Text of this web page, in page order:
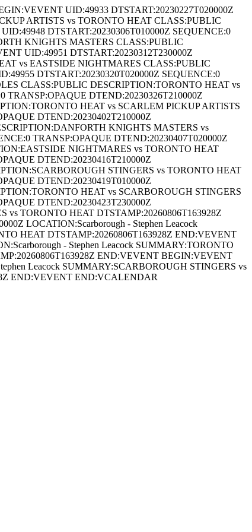
UID:49933 DTSTART:20230227T020000Z
ARTISTS vs TORONTO HEAT CLASS:PUBLIC
DTSTART:20230306T010000Z SEQUENCE:0
KNIGHTS MASTERS CLASS:PUBLIC
UID:49951 DTSTART:20230312T230000Z
vs EASTSIDE NIGHTMARES CLASS:PUBLIC
DTSTART:20230320T020000Z SEQUENCE:0
CLASS:PUBLIC DESCRIPTION:TORONTO HEAT vs
DTEND:20230326T210000Z
HEAT vs SCARLEM PICKUP ARTISTS
DTEND:20230402T210000Z
KNIGHTS MASTERS vs
TRANSP:OPAQUE DTEND:20230407T020000Z
NIGHTMARES vs TORONTO HEAT
DTEND:20230416T210000Z
STINGERS vs TORONTO HEAT
DTEND:20230419T010000Z
HEAT vs SCARBOROUGH STINGERS
DTEND:20230423T230000Z
vs TORONTO HEAT DTSTAMP:20260806T163928Z
LOCATION:Scarborough - Stephen Leacock
HEAT DTSTAMP:20260806T163928Z END:VEVENT
- Stephen Leacock SUMMARY:TORONTO
END:VEVENT BEGIN:VEVENT
Leacock SUMMARY:SCARBOROUGH STINGERS vs
END:VEVENT END:VCALENDAR